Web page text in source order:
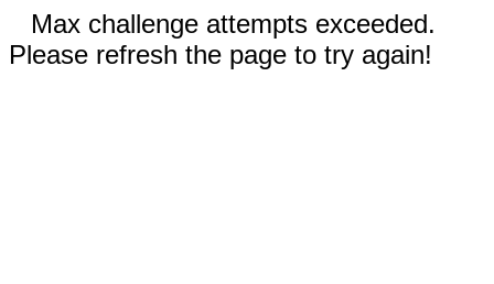
Max challenge attempts exceeded.
Please refresh the page to try again!